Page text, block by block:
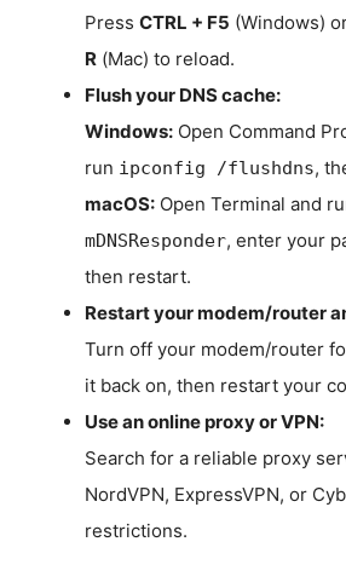
Press CTRL + F5 (Windows)
R (Mac) to reload.
Flush your DNS cache:
Windows: Open Command
run ipconfig /flushdns,
macOS: Open Terminal and
mDNSResponder, enter your
then restart.
Restart your modem/router
Turn off your modem/router
it back on, then restart your
Use an online proxy or VPN:
Search for a reliable proxy
NordVPN, ExpressVPN, or
restrictions.